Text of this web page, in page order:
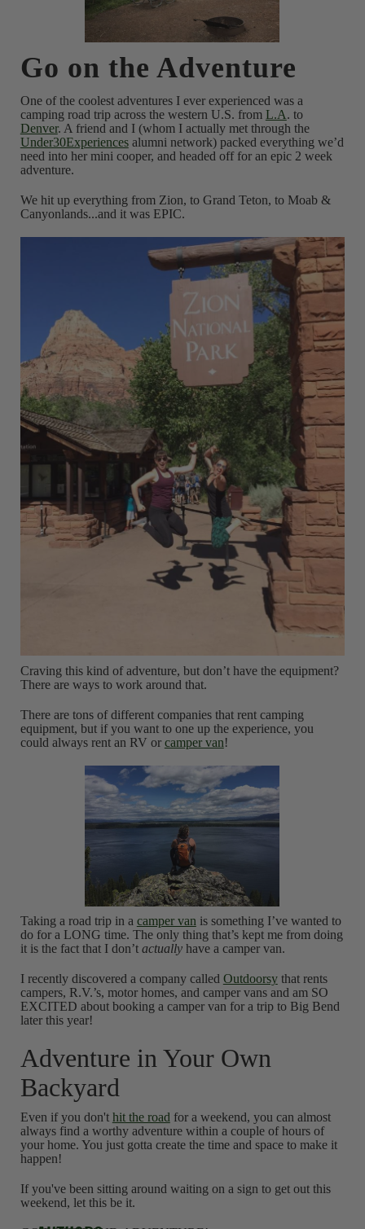
Go on the Adventure
One of the coolest adventures I ever experienced was a
camping road trip across the western U.S. from L.A. to
Denver. A friend and I (whom I actually met through the
Under30Experiencesalumni network) packed everything we’d
need into her mini cooper, and headed off for an epic 2 week
adventure.
We hit up everything from Zion, to Grand Teton, to Moab &
Canyonlands...and it was EPIC.
Craving this kind of adventure, but don’t have the equipment?
There are ways to work around that.
There are tons of different companies that rent camping
equipment, but if you want to one up the experience, you
could always rent an RV or camper van!
Taking a road trip in a camper vanis something I’ve wanted to
do for a LONG time. The only thing that’s kept me from doing
it is the fact that I don’t actuallyhave a camper van.
I recently discovered a company called Outdoorsythat rents
campers, R.V.’s, motor homes, and camper vans and am SO
EXCITED about booking a camper van for a trip to Big Bend
later this year!
Adventure in Your Own
Backyard
Even if you don't hit the roadfor a weekend, you can almost
always find a worthy adventure within a couple of hours of
your home. You just gotta create the time and space to make it
happen!
If you've been sitting around waiting on a sign to get out this
weekend, let this be it.